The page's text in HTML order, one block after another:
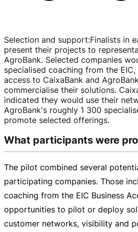
Selection and support:Finalists in
present their projects to
AgroBank. Selected companies
specialised coaching from the
access to CaixaBank and
commercialise their solutions.
indicated they would use their
AgroBank's roughly 1 300
promote selected offerings.
What participants were
The pilot combined several
participating companies. Those
coaching from the EIC Business
opportunities to pilot or deploy
customer networks, visibility and